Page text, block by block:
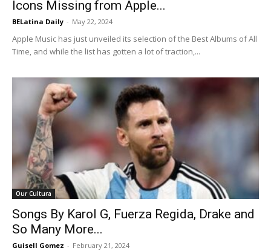
Icons Missing from Apple...
BELatina Daily - May 22, 2024
Apple Music has just unveiled its selection of the Best Albums of All
Time, and while the list has gotten a lot of traction,...
Our Cultura
Songs By Karol G, Fuerza Regida, Drake and
So Many More...
Guisell Gomez - February 21, 2024